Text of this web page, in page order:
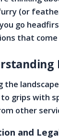
(or
go
that come
the
grips with
other
and